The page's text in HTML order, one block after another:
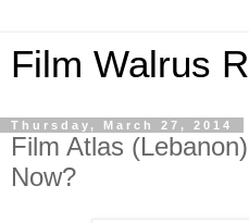
Film Walrus
Thursday, March 27, 2014
Film Atlas
Now?